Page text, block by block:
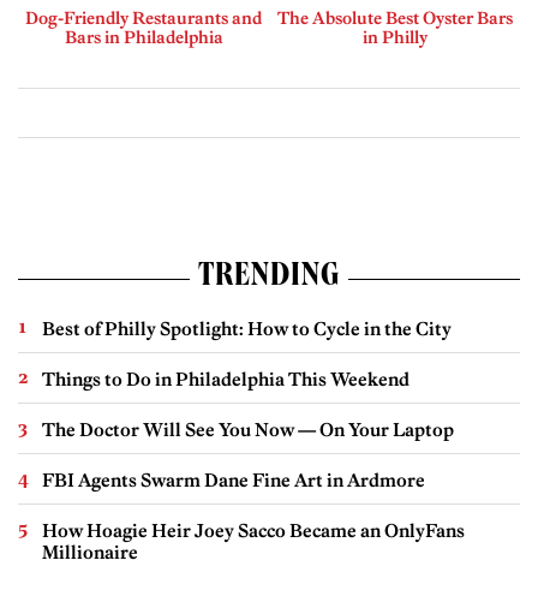
Dog-Friendly Restaurants and
Bars in Philadelphia
The Absolute Best Oyster Bars
in Philly
TRENDING
Best of Philly Spotlight: How to Cycle in the City
Things to Do in Philadelphia This Weekend
The Doctor Will See You Now — On Your Laptop
FBI Agents Swarm Dane Fine Art in Ardmore
How Hoagie Heir Joey Sacco Became an OnlyFans
Millionaire